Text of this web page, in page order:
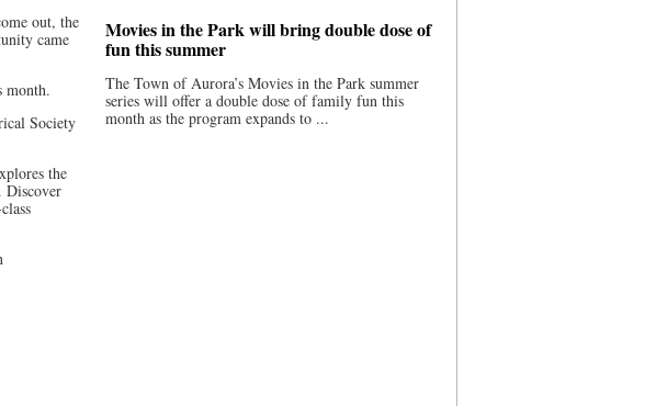
out, the
came
month.
Society
the
Discover
Movies in the Park will bring double dose of
fun this summer
The Town of Aurora’s Movies in the Park summer
series will offer a double dose of family fun this
month as the program expands to ...